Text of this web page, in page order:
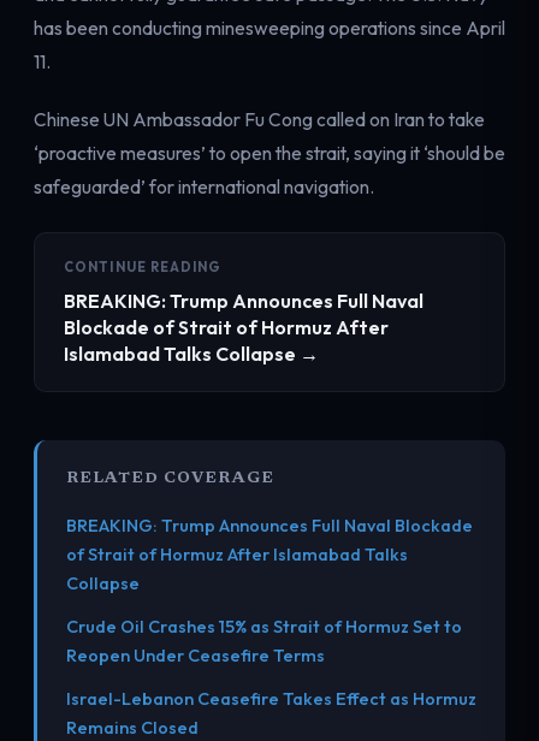
has been conducting minesweeping operations since April
11.
Chinese UN Ambassador Fu Cong called on Iran to take
‘proactive measures’ to open the strait, saying it ‘should be
safeguarded’ for international navigation.
CONTINUE READING
BREAKING: Trump Announces Full Naval
Blockade of Strait of Hormuz After
Islamabad Talks Collapse →
RELATED COVERAGE
BREAKING: Trump Announces Full Naval Blockade
of Strait of Hormuz After Islamabad Talks
Collapse
Crude Oil Crashes 15% as Strait of Hormuz Set to
Reopen Under Ceasefire Terms
Israel-Lebanon Ceasefire Takes Effect as Hormuz
Remains Closed